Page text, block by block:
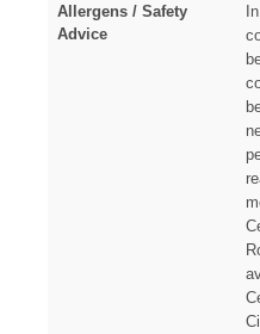
Allergens / Safety
Advice